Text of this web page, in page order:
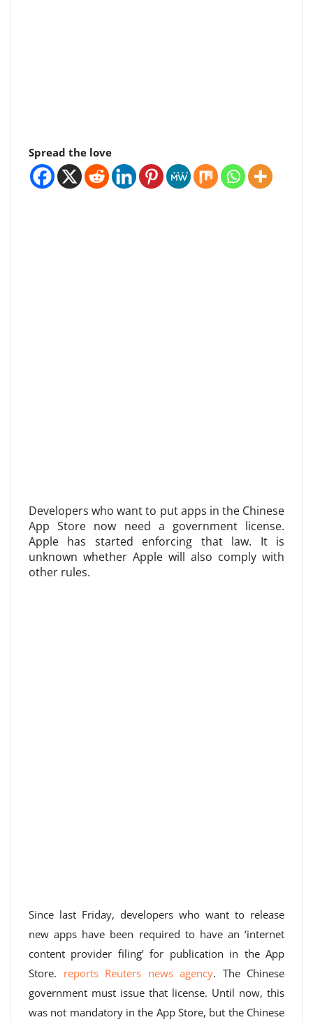
Spread the love
Developers who want to put apps in the Chinese
App Store now need a government license.
Apple has started enforcing that law. It is
unknown whether Apple will also comply with
other rules.
Since last Friday, developers who want to release
new apps have been required to have an ‘internet
content provider filing’ for publication in the App
Store. reports Reuters news agency. The Chinese
government must issue that license. Until now, this
was not mandatory in the App Store, but the Chinese